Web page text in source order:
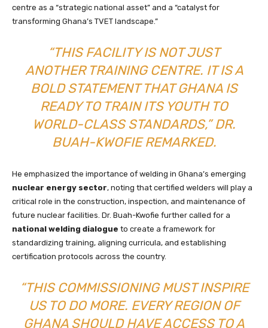
centre as a “strategic national asset” and a “catalyst for
transforming Ghana’s TVET landscape.”
“THIS FACILITY IS NOT JUST
ANOTHER TRAINING CENTRE. IT IS A
BOLD STATEMENT THAT GHANA IS
READY TO TRAIN ITS YOUTH TO
WORLD-CLASS STANDARDS,” DR.
BUAH-KWOFIE REMARKED.
He emphasized the importance of welding in Ghana’s emerging
nuclear energy sector, noting that certified welders will play a
critical role in the construction, inspection, and maintenance of
future nuclear facilities. Dr. Buah-Kwofie further called for a
national welding dialogue to create a framework for
standardizing training, aligning curricula, and establishing
certification protocols across the country.
“THIS COMMISSIONING MUST INSPIRE
US TO DO MORE. EVERY REGION OF
GHANA SHOULD HAVE ACCESS TO A